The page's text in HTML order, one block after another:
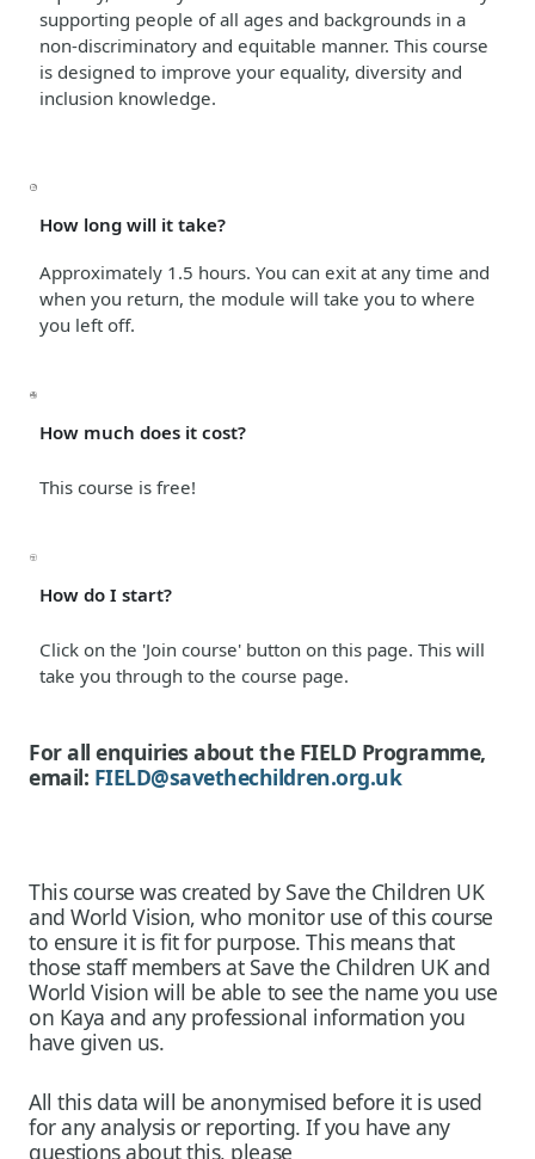
supporting people of all ages and backgrounds in a
non-discriminatory and equitable manner. This course
is designed to improve your equality, diversity and
inclusion knowledge.
How long will it take?
Approximately 1.5 hours. You can exit at any time and
when you return, the module will take you to where
you left off.
How much does it cost?
This course is free!
How do I start?
Click on the 'Join course' button on this page. This will
take you through to the course page.
For all enquiries about the FIELD Programme,
email: FIELD@savethechildren.org.uk
This course was created by Save the Children UK
and World Vision, who monitor use of this course
to ensure it is fit for purpose. This means that
those staff members at Save the Children UK and
World Vision will be able to see the name you use
on Kaya and any professional information you
have given us.
All this data will be anonymised before it is used
for any analysis or reporting. If you have any
questions about this, please